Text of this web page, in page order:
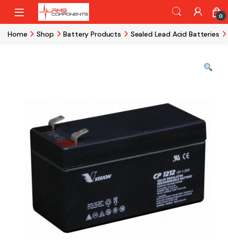
Skip to navigation
Skip to content
0
Home Shop Battery Products Sealed Lead Acid Batteries